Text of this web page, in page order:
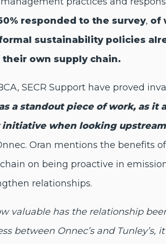
responded to the survey, of
sustainability policies
own supply chain.
SECR Support have proved
a standout piece of work, as
when looking
Oran mentions the benefits
on being proactive in
relationships.
valuable has the relationship
between Onnec’s and